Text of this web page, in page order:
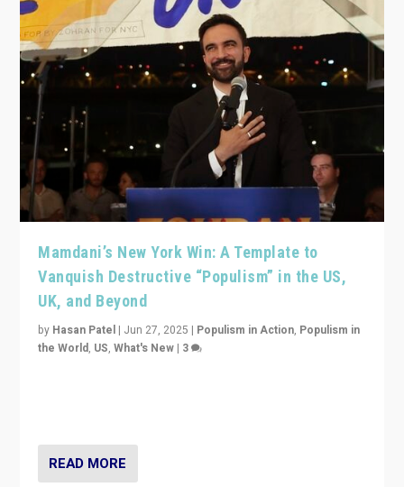
Mamdani’s New York Win: A Template to
Vanquish Destructive “Populism” in the US,
UK, and Beyond
by Hasan Patel | Jun 27, 2025 | Populism in Action, Populism in
the World, US,What's New | 3
READ MORE